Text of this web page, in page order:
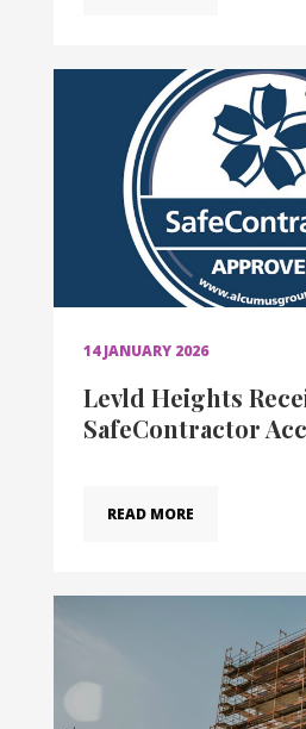
14 JANUARY 2026
Levld Heights
SafeContractor
READ MORE